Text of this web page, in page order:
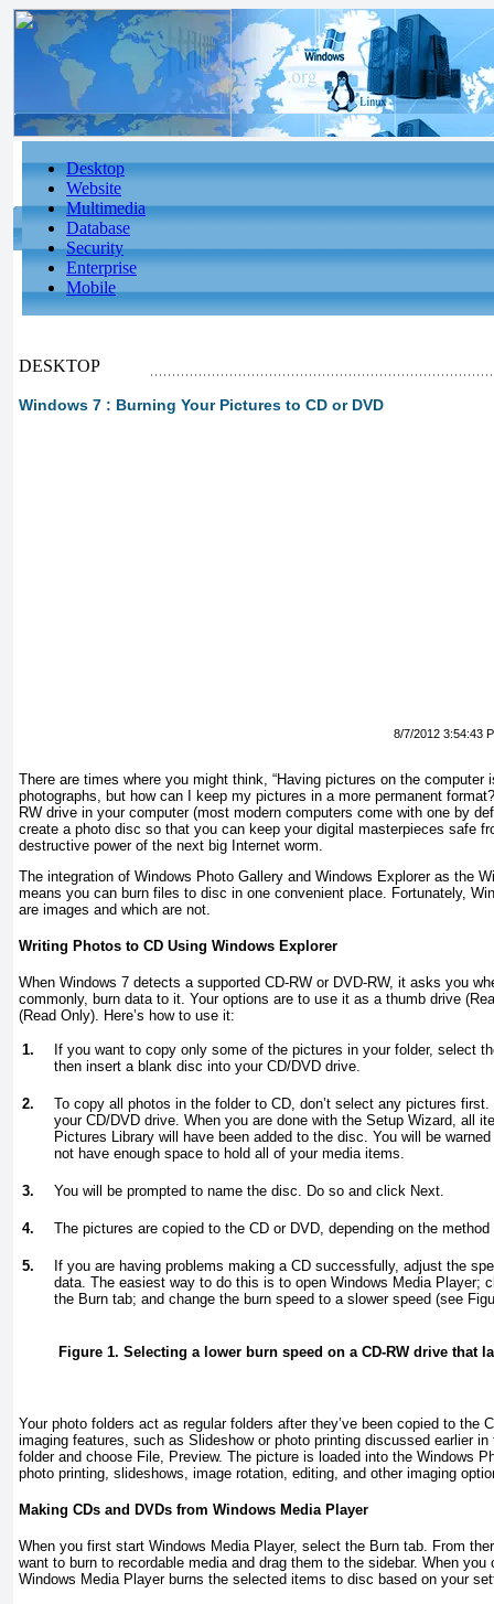
Desktop
Website
Multimedia
Database
Security
Enterprise
Mobile
DESKTOP
Windows 7 : Burning Your Pictures to CD or DVD
8/7/2012 3:54:43
There are times where you might think, “Having pictures on the
photographs, but how can I keep my pictures in a more permanent
RW drive in your computer (most modern computers come with one by
create a photo disc so that you can keep your digital masterpieces safe
destructive power of the next big Internet worm.
The integration of Windows Photo Gallery and Windows Explorer as the
means you can burn files to disc in one convenient place. Fortunately,
are images and which are not.
Writing Photos to CD Using Windows Explorer
When Windows 7 detects a supported CD-RW or DVD-RW, it asks you
commonly, burn data to it. Your options are to use it as a thumb drive
(Read Only). Here’s how to use it:
1.
If you want to copy only some of the pictures in your folder, select
then insert a blank disc into your CD/DVD drive.
2.
To copy all photos in the folder to CD, don’t select any pictures
your CD/DVD drive. When you are done with the Setup Wizard, all
Pictures Library will have been added to the disc. You will be
not have enough space to hold all of your media items.
3. You will be prompted to name the disc. Do so and click Next.
4. The pictures are copied to the CD or DVD, depending on the
5.
If you are having problems making a CD successfully, adjust the
data. The easiest way to do this is to open Windows Media Player;
the Burn tab; and change the burn speed to a slower speed (see
Figure 1. Selecting a lower burn speed on a CD-RW drive that
Your photo folders act as regular folders after they’ve been copied to the
imaging features, such as Slideshow or photo printing discussed earlier
folder and choose File, Preview. The picture is loaded into the Windows
photo printing, slideshows, image rotation, editing, and other imaging
Making CDs and DVDs from Windows Media Player
When you first start Windows Media Player, select the Burn tab. From
want to burn to recordable media and drag them to the sidebar. When
Windows Media Player burns the selected items to disc based on your